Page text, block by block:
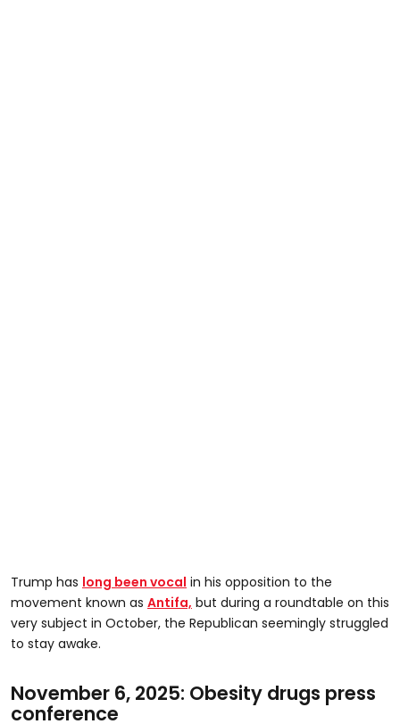
Trump has long been vocal in his opposition to the
movement known as Antifa, but during a roundtable on this
very subject in October, the Republican seemingly struggled
to stay awake.
November 6, 2025: Obesity drugs press
conference